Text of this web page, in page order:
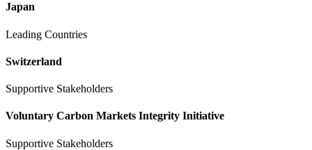
Japan
Leading Countries
Switzerland
Supportive Stakeholders
Voluntary Carbon Markets Integrity Initiative
Supportive Stakeholders